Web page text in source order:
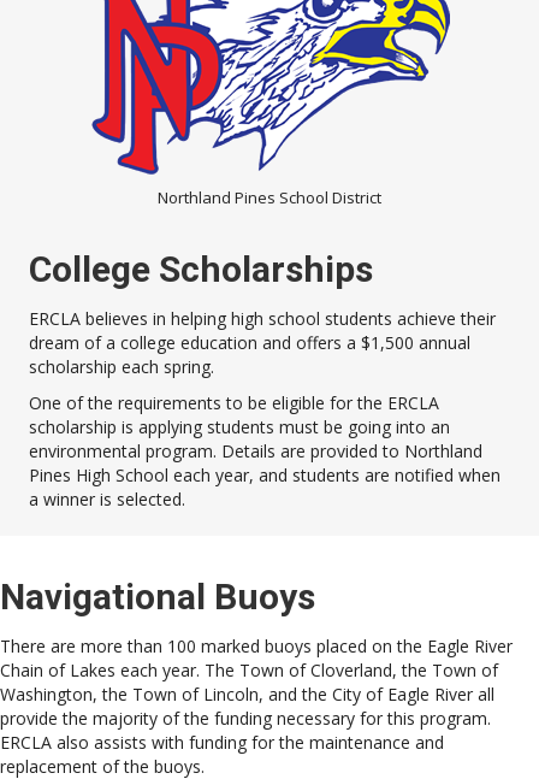
Northland Pines School District
College Scholarships
ERCLA believes in helping high school students achieve their
dream of a college education and offers a $1,500 annual
scholarship each spring.
One of the requirements to be eligible for the ERCLA
scholarship is applying students must be going into an
environmental program. Details are provided to Northland
Pines High School each year, and students are notified when
a winner is selected.
Navigational Buoys
There are more than 100 marked buoys placed on the Eagle River
Chain of Lakes each year. The Town of Cloverland, the Town of
Washington, the Town of Lincoln, and the City of Eagle River all
provide the majority of the funding necessary for this program.
ERCLA also assists with funding for the maintenance and
replacement of the buoys.